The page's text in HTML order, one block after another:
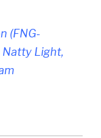
(FNG-
Natty Light,